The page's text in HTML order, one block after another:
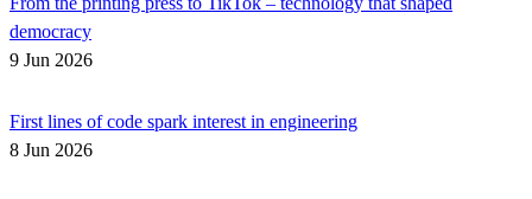
democracy
9 Jun 2026
First lines of code spark interest in engineering
8 Jun 2026